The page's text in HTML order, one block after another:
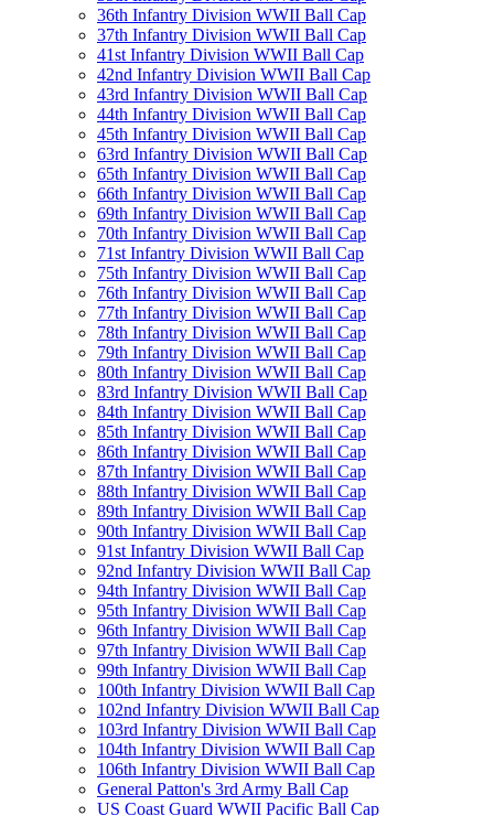
36th Infantry Division WWII Ball Cap
37th Infantry Division WWII Ball Cap
41st Infantry Division WWII Ball Cap
42nd Infantry Division WWII Ball Cap
43rd Infantry Division WWII Ball Cap
44th Infantry Division WWII Ball Cap
45th Infantry Division WWII Ball Cap
63rd Infantry Division WWII Ball Cap
65th Infantry Division WWII Ball Cap
66th Infantry Division WWII Ball Cap
69th Infantry Division WWII Ball Cap
70th Infantry Division WWII Ball Cap
71st Infantry Division WWII Ball Cap
75th Infantry Division WWII Ball Cap
76th Infantry Division WWII Ball Cap
77th Infantry Division WWII Ball Cap
78th Infantry Division WWII Ball Cap
79th Infantry Division WWII Ball Cap
80th Infantry Division WWII Ball Cap
83rd Infantry Division WWII Ball Cap
84th Infantry Division WWII Ball Cap
85th Infantry Division WWII Ball Cap
86th Infantry Division WWII Ball Cap
87th Infantry Division WWII Ball Cap
88th Infantry Division WWII Ball Cap
89th Infantry Division WWII Ball Cap
90th Infantry Division WWII Ball Cap
91st Infantry Division WWII Ball Cap
92nd Infantry Division WWII Ball Cap
94th Infantry Division WWII Ball Cap
95th Infantry Division WWII Ball Cap
96th Infantry Division WWII Ball Cap
97th Infantry Division WWII Ball Cap
99th Infantry Division WWII Ball Cap
100th Infantry Division WWII Ball Cap
102nd Infantry Division WWII Ball Cap
103rd Infantry Division WWII Ball Cap
104th Infantry Division WWII Ball Cap
106th Infantry Division WWII Ball Cap
General Patton's 3rd Army Ball Cap
US Coast Guard WWII Pacific Ball Cap